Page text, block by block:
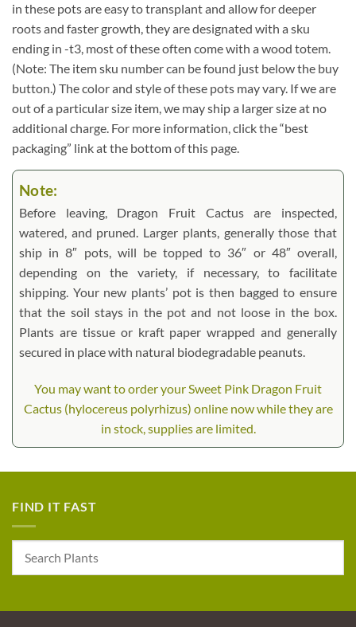
in these pots are easy to transplant and allow for deeper
roots and faster growth, they are designated with a sku
ending in -t3, most of these often come with a wood totem.
(Note: The item sku number can be found just below the buy
button.) The color and style of these pots may vary. If we are
out of a particular size item, we may ship a larger size at no
additional charge. For more information, click the “best
packaging” link at the bottom of this page.
Note:
Before leaving, Dragon Fruit Cactus are inspected,
watered, and pruned. Larger plants, generally those that
ship in 8″ pots, will be topped to 36″ or 48″ overall,
depending on the variety, if necessary, to facilitate
shipping. Your new plants’ pot is then bagged to ensure
that the soil stays in the pot and not loose in the box.
Plants are tissue or kraft paper wrapped and generally
secured in place with natural biodegradable peanuts.
You may want to order your Sweet Pink Dragon Fruit
Cactus (hylocereus polyrhizus) online now while they are
in stock, supplies are limited.
FIND IT FAST